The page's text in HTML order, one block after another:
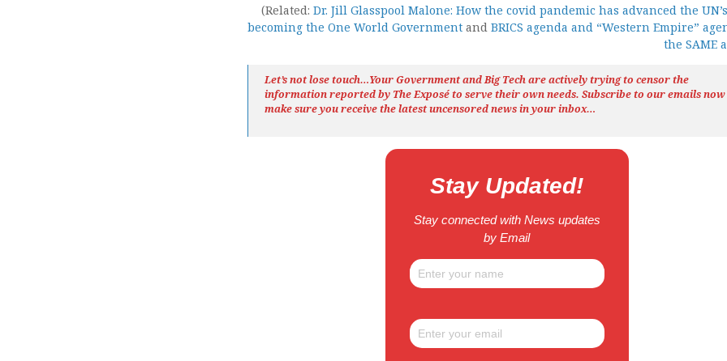
(Related: Dr. Jill Glasspool Malone: How the covid pandemic has advanced the
becoming the One World Government and BRICS agenda and “Western Empire”
the SAME
Let’s not lose touch…Your Government and Big Tech are actively trying to censor the
information reported by TheExposéto serve their own needs. Subscribe to our emails
make sure you receive the latest uncensored newsin your inbox…
Stay Updated!
Stay connected with News updates
by Email